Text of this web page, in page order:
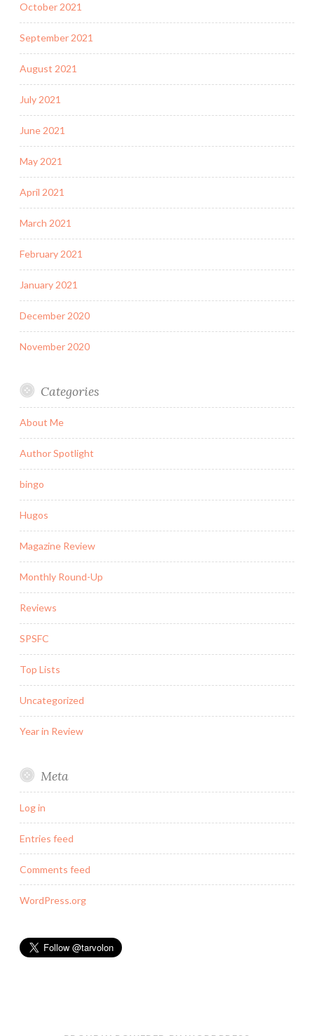
October 2021
September 2021
August 2021
July 2021
June 2021
May 2021
April 2021
March 2021
February 2021
January 2021
December 2020
November 2020
Categories
About Me
Author Spotlight
bingo
Hugos
Magazine Review
Monthly Round-Up
Reviews
SPSFC
Top Lists
Uncategorized
Year in Review
Meta
Log in
Entries feed
Comments feed
WordPress.org